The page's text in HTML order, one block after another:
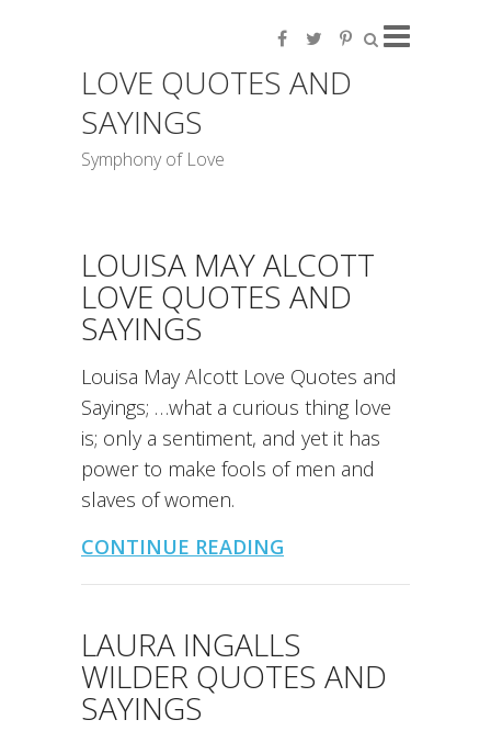
LOVE QUOTES AND
SAYINGS
Symphony of Love
LOUISA MAY ALCOTT
LOVE QUOTES AND
SAYINGS
Louisa May Alcott Love Quotes and
Sayings; …what a curious thing love
is; only a sentiment, and yet it has
power to make fools of men and
slaves of women.
CONTINUE READING
LAURA INGALLS
WILDER QUOTES AND
SAYINGS